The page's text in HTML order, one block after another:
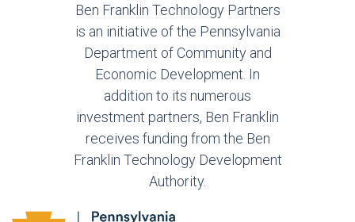
Ben Franklin Technology Partners
is an initiative of the Pennsylvania
Department of Community and
Economic Development. In
addition to its numerous
investment partners, Ben Franklin
receives funding from the Ben
Franklin Technology Development
Authority.